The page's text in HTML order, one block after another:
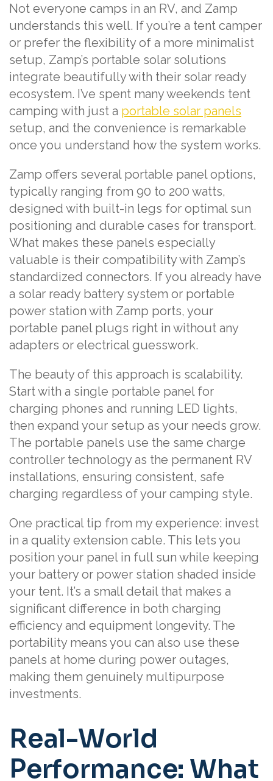
Not everyone camps in an RV, and Zamp
understands this well. If you’re a tent camper
or prefer the flexibility of a more minimalist
setup, Zamp’s portable solar solutions
integrate beautifully with their solar ready
ecosystem. I’ve spent many weekends tent
camping with just a portable solar panels
setup, and the convenience is remarkable
once you understand how the system works.
Zamp offers several portable panel options,
typically ranging from 90 to 200 watts,
designed with built-in legs for optimal sun
positioning and durable cases for transport.
What makes these panels especially
valuable is their compatibility with Zamp’s
standardized connectors. If you already have
a solar ready battery system or portable
power station with Zamp ports, your
portable panel plugs right in without any
adapters or electrical guesswork.
The beauty of this approach is scalability.
Start with a single portable panel for
charging phones and running LED lights,
then expand your setup as your needs grow.
The portable panels use the same charge
controller technology as the permanent RV
installations, ensuring consistent, safe
charging regardless of your camping style.
One practical tip from my experience: invest
in a quality extension cable. This lets you
position your panel in full sun while keeping
your battery or power station shaded inside
your tent. It’s a small detail that makes a
significant difference in both charging
efficiency and equipment longevity. The
portability means you can also use these
panels at home during power outages,
making them genuinely multipurpose
investments.
Real-World
Performance: What